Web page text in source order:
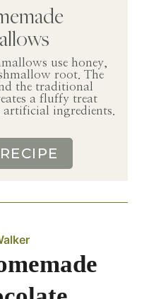
use honey,
root. The
the traditional
a fluffy treat
ingredients.